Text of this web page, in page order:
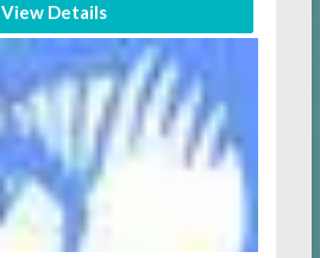
View Details